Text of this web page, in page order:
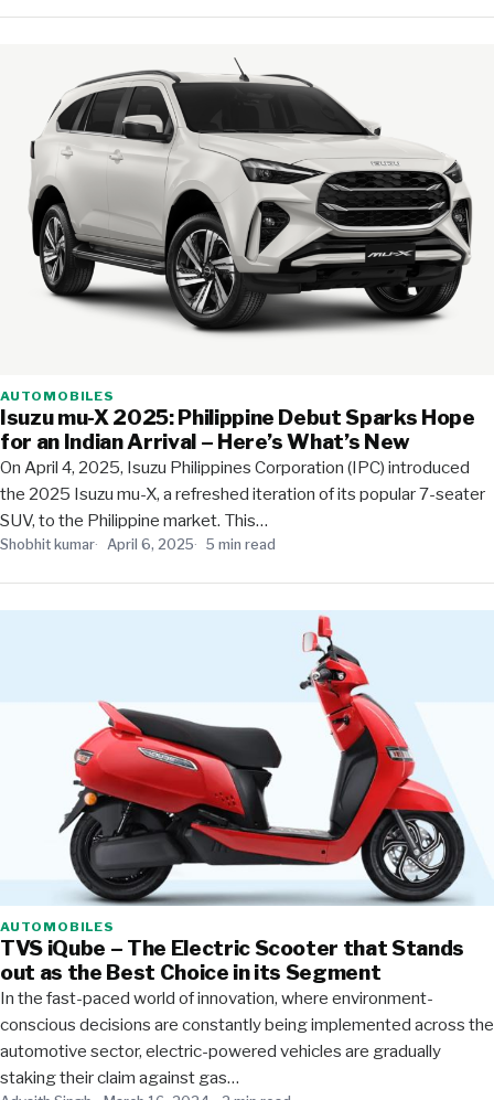
AUTOMOBILES
Isuzu mu-X 2025: Philippine Debut Sparks Hope
for an Indian Arrival – Here’s What’s New
On April 4, 2025, Isuzu Philippines Corporation (IPC) introduced
the 2025 Isuzu mu-X, a refreshed iteration of its popular 7-seater
SUV, to the Philippine market. This…
Shobhit kumar April 6, 2025 5 min read
AUTOMOBILES
TVS iQube – The Electric Scooter that Stands
out as the Best Choice in its Segment
In the fast-paced world of innovation, where environment-
conscious decisions are constantly being implemented across the
automotive sector, electric-powered vehicles are gradually
staking their claim against gas…